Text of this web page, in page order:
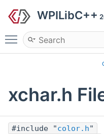
WPILibC++
Toggle main menu
xchar.h
#include "color.h"